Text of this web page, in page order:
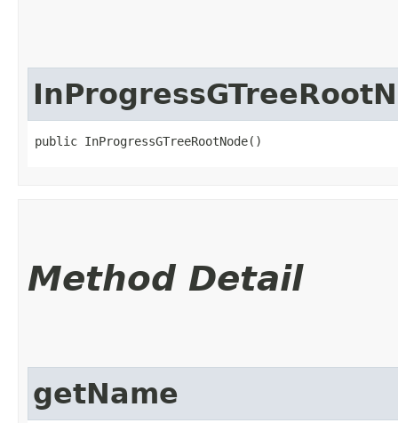
public InProgressGTreeRootNode()
Method Detail
getName